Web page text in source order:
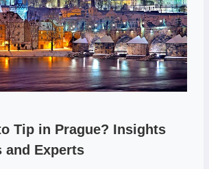
Tip in Prague? Insights
and Experts